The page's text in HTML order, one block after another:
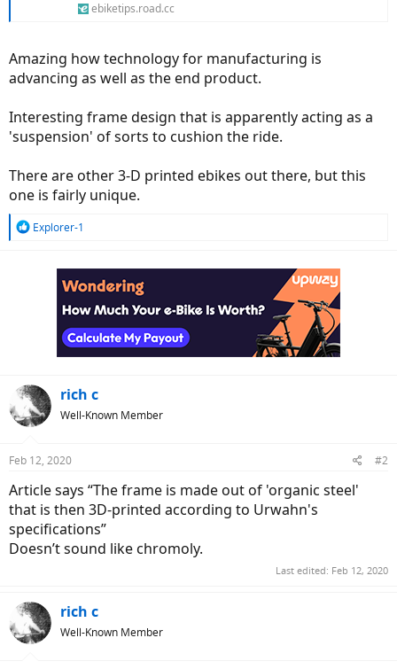
ebiketips.road.cc
Amazing how technology for manufacturing is
advancing as well as the end product.
Interesting frame design that is apparently acting as a
'suspension' of sorts to cushion the ride.
There are other 3-D printed ebikes out there, but this
one is fairly unique.
R
Explorer-1
rich c
Well-Known Member
Feb 12, 2020 #2
Article says “The frame is made out of 'organic steel'
that is then 3D-printed according to Urwahn's
specifications”
Doesn’t sound like chromoly.
Last edited: Feb 12, 2020
rich c
Well-Known Member